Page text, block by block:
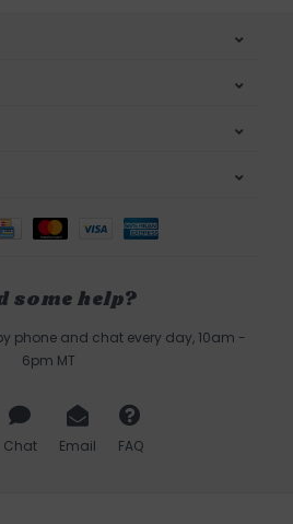
some help?
phone and chat every day, 10am -
6pm MT
Chat Email FAQ